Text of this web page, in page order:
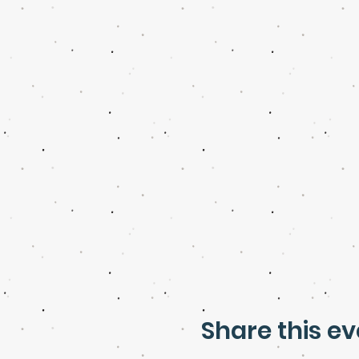
Share this